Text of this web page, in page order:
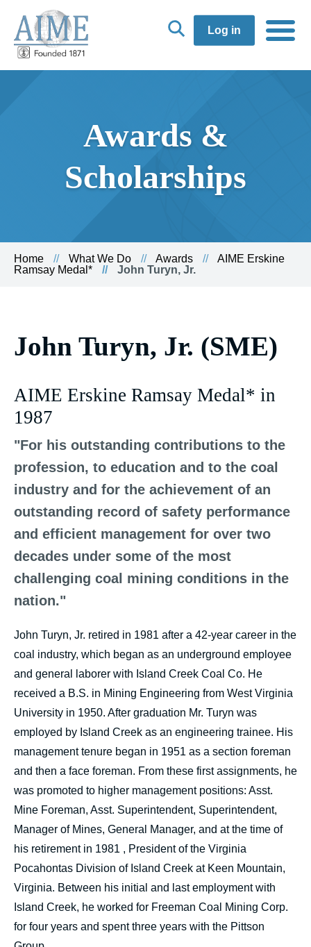
Log in
Awards &
Scholarships
Home What We Do Awards
AIME Erskine
Ramsay Medal*
John Turyn, Jr.
John Turyn, Jr. (SME)
AIME Erskine Ramsay Medal* in
1987
"For his outstanding contributions to the
profession, to education and to the coal
industry and for the achievement of an
outstanding record of safety performance
and efficient management for over two
decades under some of the most
challenging coal mining conditions in the
nation."
John Turyn, Jr. retired in 1981 after a 42-year career in the
coal industry, which began as an underground employee
and general laborer with Island Creek Coal Co. He
received a B.S. in Mining Engineering from West Virginia
University in 1950. After graduation Mr. Turyn was
employed by Island Creek as an engineering trainee. His
management tenure began in 1951 as a section foreman
and then a face foreman. From these first assignments, he
was promoted to higher management positions: Asst.
Mine Foreman, Asst. Superintendent, Superintendent,
Manager of Mines, General Manager, and at the time of
his retirement in 1981 , President of the Virginia
Pocahontas Division of Island Creek at Keen Mountain,
Virginia. Between his initial and last employment with
Island Creek, he worked for Freeman Coal Mining Corp.
for four years and spent three years with the Pittson